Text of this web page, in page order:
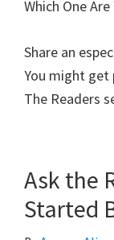
Which One Are
Share an
You might get
The Readers
Ask the
Started